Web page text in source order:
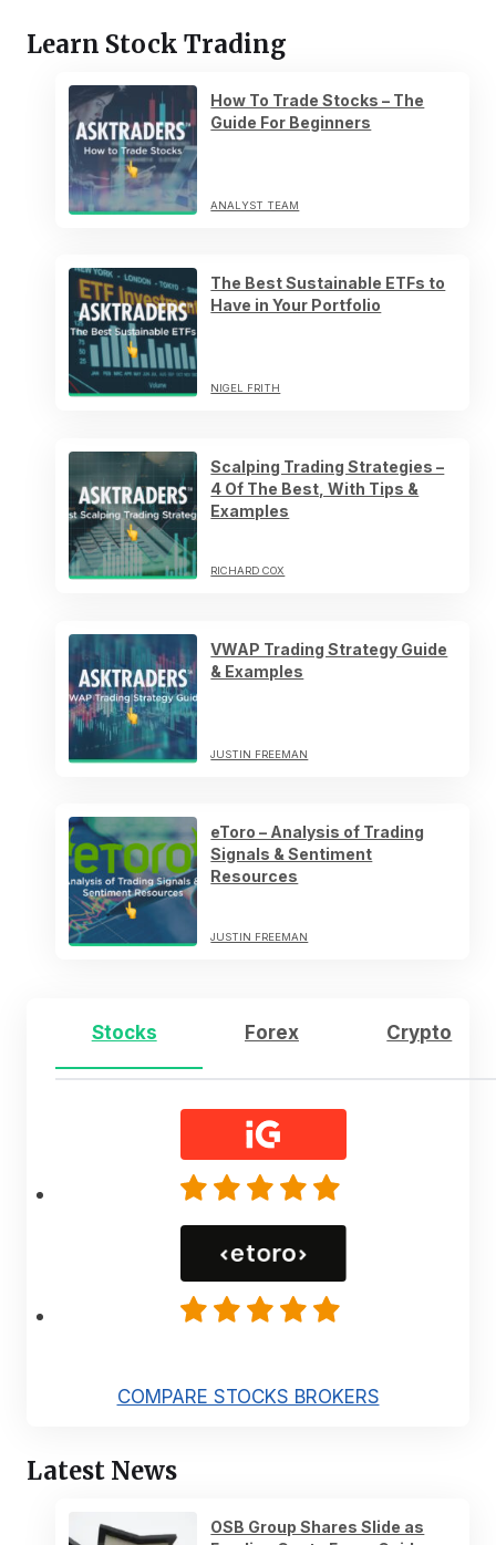
Learn Stock Trading
How To Trade Stocks – The
Guide For Beginners
ANALYST TEAM
The Best Sustainable ETFs to
Have in Your Portfolio
NIGEL FRITH
Scalping Trading Strategies –
4 Of The Best, With Tips &
Examples
RICHARD COX
VWAP Trading Strategy Guide
& Examples
JUSTIN FREEMAN
eToro – Analysis of Trading
Signals & Sentiment
Resources
JUSTIN FREEMAN
Stocks Forex Crypto
COMPARE STOCKS BROKERS
Latest News
OSB Group Shares Slide as